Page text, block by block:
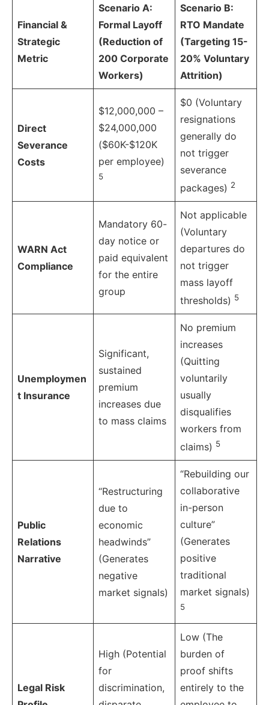
Financial &
Strategic
Metric
Scenario A:
Formal Layoff
(Reduction of
200 Corporate
Workers)
Scenario B:
RTO Mandate
(Targeting 15-
20% Voluntary
Attrition)
Direct
Severance
Costs
$12,000,000 –
$24,000,000
($60K-$120K
per employee)
5
$0 (Voluntary
resignations
generally do
not trigger
severance
packages) 2
WARN Act
Compliance
Mandatory 60-
day notice or
paid equivalent
for the entire
group
Not applicable
(Voluntary
departures do
not trigger
mass layoff
thresholds) 5
Unemploymen
t Insurance
Significant,
sustained
premium
increases due
to mass claims
No premium
increases
(Quitting
voluntarily
usually
disqualifies
workers from
claims) 5
Public
Relations
Narrative
“Restructuring
due to
economic
headwinds”
(Generates
negative
market signals)
“Rebuilding our
collaborative
in-person
culture”
(Generates
positive
traditional
market signals)
5
Legal Risk
High (Potential
for
discrimination,
Low (The
burden of
proof shifts
entirely to the